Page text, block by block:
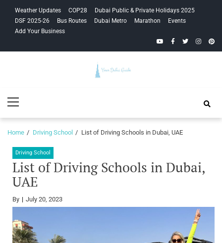
navigation
content
Weather Updates COP28
Dubai Public & Private Holidays 2025
DSF 2025-26
Bus Routes Dubai Metro Marathon
Events
Add Your Business
YouTubeFacebook
Twitter
Guide
Menu
Home Driving School List of Driving Schools in Dubai, UAE
Driving School
List of Driving Schools in Dubai,
UAE
By July 20, 2023